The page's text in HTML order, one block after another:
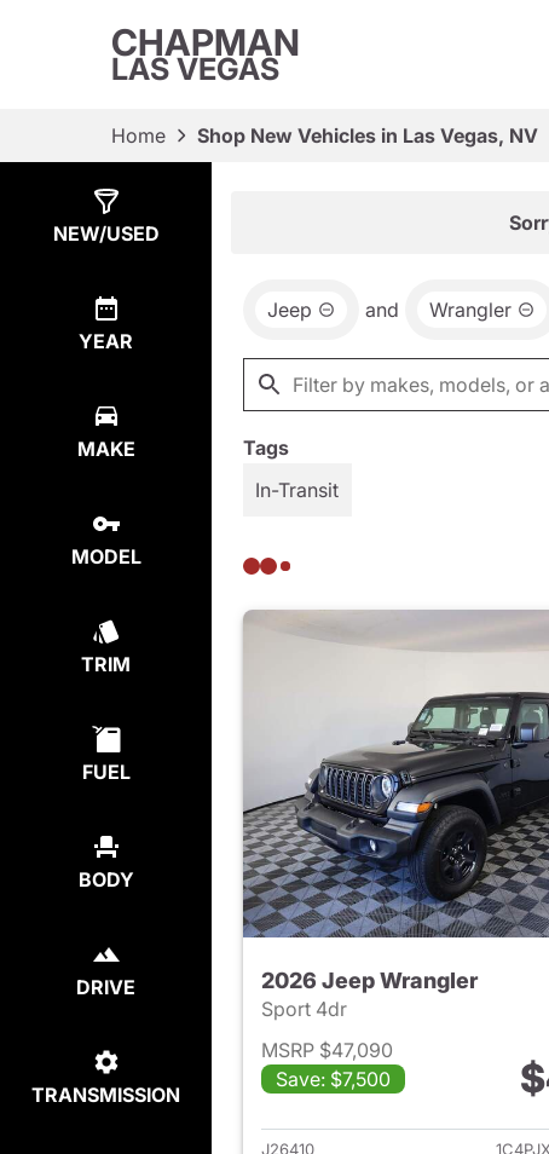
CHAPMAN
LAS VEGAS
Home Shop New Vehicles in Las Vegas, NV
NEW/USED
YEAR
MAKE
MODEL
TRIM
FUEL
BODY
DRIVE
TRANSMISSION
Jeep and Wrangler
Tags
In-Transit
2026 Jeep Wrangler
Sport 4dr
MSRP $47,090
Save: $7,500
View
J26410